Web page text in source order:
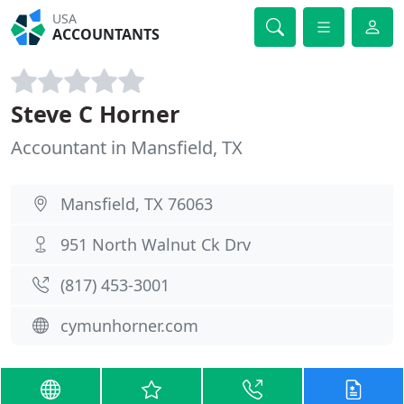
USA
ACCOUNTANTS
Steve C Horner
Accountant in Mansfield, TX
Mansfield, TX 76063
951 North Walnut Ck Drv
(817) 453-3001
cymunhorner.com